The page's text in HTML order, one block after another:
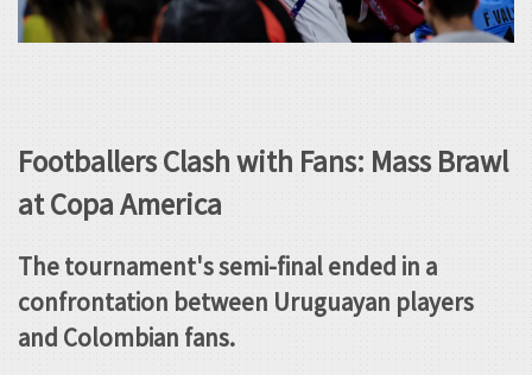
Footballers Clash with Fans: Mass Brawl
at Copa America
The tournament's semi-final ended in a
confrontation between Uruguayan players
and Colombian fans.